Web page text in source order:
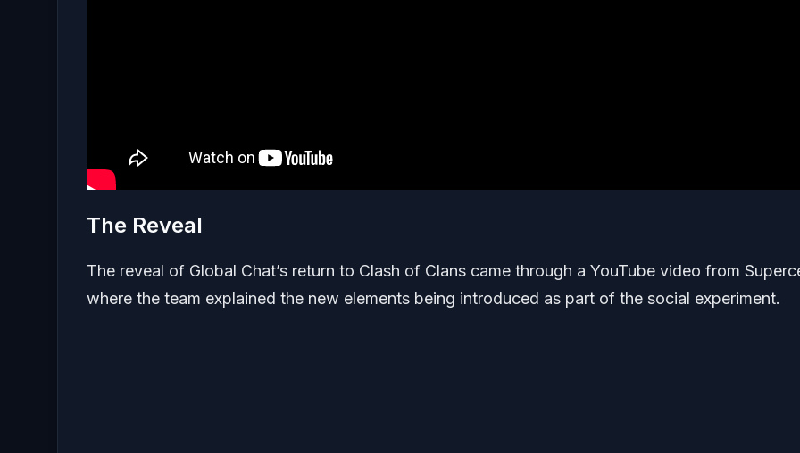
The Reveal
The reveal of Global Chat’s return to Clash of Clans came through a YouTube video from
where the team explained the new elements being introduced as part of the social experiment.